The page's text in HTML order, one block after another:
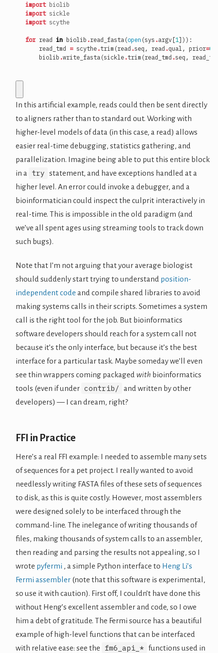
import biolib
import sickle
import scythe
for read in biolib .read_fasta (open (sys .argv [1 ])):
read_tmd
= scythe .trim (read .seq , read .qual , prior=
biolib .write_fasta (sickle .trim (read_tmd .seq ,
In this artificial example, reads could then be sent directly
to aligners rather than to standard out. Working with
higher-level models of data (in this case, a read) allows
easier real-time debugging, statistics gathering, and
parallelization. Imagine being able to put this entire block
in a
try statement, and have exceptions handled at a
higher level. An error could invoke a debugger, and a
bioinformatician could inspect the culprit interactively in
real-time. This is impossible in the old paradigm (and
we’ve all spent ages using streaming tools to track down
such bugs).
Note that I’m not arguing that your average biologist
should suddenly start trying to understand position-
independent code and compile shared libraries to avoid
making systems calls in their scripts. Sometimes a system
call is the right tool for the job. But bioinformatics
software developers should reach for a system call not
because it’s the only interface, but because it’s the best
interface for a particular task. Maybe someday we’ll even
see thin wrappers coming packaged with bioinformatics
tools (even if under contrib/ and written by other
developers) — I can dream, right?
FFI in Practice
Here’s a real FFI example: I needed to assemble many sets
of sequences for a pet project. I really wanted to avoid
needlessly writing FASTA files of these sets of sequences
to disk, as this is quite costly. However, most assemblers
were designed solely to be interfaced through the
command-line. The inelegance of writing thousands of
files, making thousands of system calls to an assembler,
then reading and parsing the results not appealing, so I
wrote pyfermi , a simple Python interface to Heng Li’s
Fermi assembler (note that this software is experimental,
so use it with caution). First off, I couldn’t have done this
without Heng’s excellent assembler and code, so I owe
him a debt of gratitude. The Fermi source has a beautiful
example of high-level functions that can be interfaced
with relative ease: see the
fm6_api_* functions used in